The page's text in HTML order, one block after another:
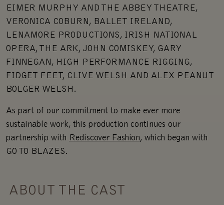
EIMER MURPHY AND THE ABBEY THEATRE,
VERONICA COBURN, BALLET IRELAND,
LENAMORE PRODUCTIONS, IRISH NATIONAL
OPERA, THE ARK, JOHN COMISKEY, GARY
FINNEGAN, HIGH PERFORMANCE RIGGING,
FIDGET FEET, CLIVE WELSH AND ALEX PEANUT
BOLGER WELSH.
As part of our commitment to make ever more
sustainable work, this production continues our
partnership with Rediscover Fashion, which began with
GO TO BLAZES.
ABOUT THE CAST